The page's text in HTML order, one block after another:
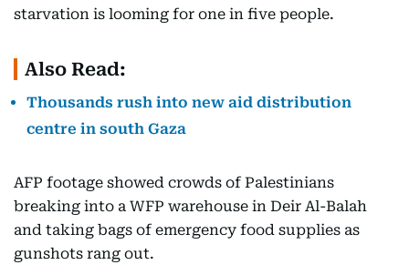
starvation is looming for one in five people.
Also Read:
Thousands rush into new aid distribution
centre in south Gaza
AFP footage showed crowds of Palestinians
breaking into a WFP warehouse in Deir Al-Balah
and taking bags of emergency food supplies as
gunshots rang out.